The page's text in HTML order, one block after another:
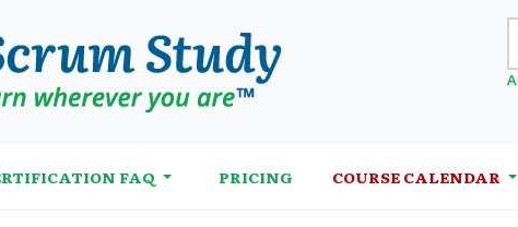
FAQ PRICING COURSE CALENDAR